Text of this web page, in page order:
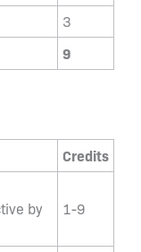
3
9
Credits
by
1-9